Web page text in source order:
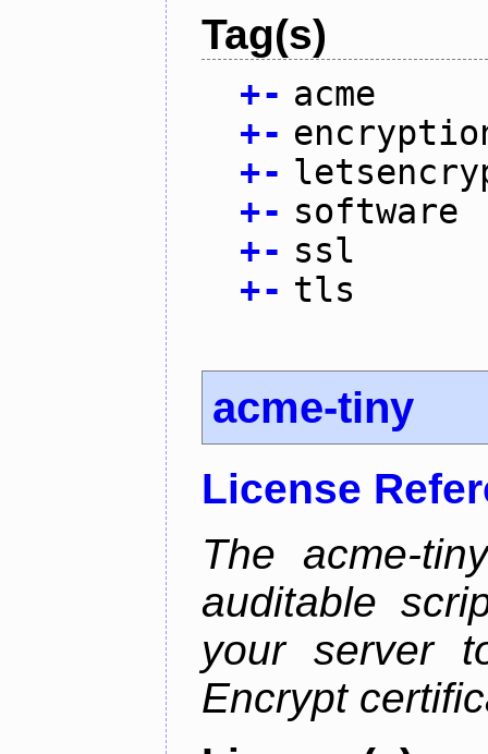
Tag(s)
+- acme
+-
+-
+- software
+- ssl
+- tls
acme-tiny
License
The acme-
auditable
your server
Encrypt